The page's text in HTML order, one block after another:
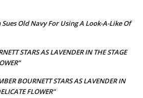
Old Navy For Using A Look-A-Like Of
STARS AS LAVENDER IN THE STAGE
BOURNETT STARS AS LAVENDER IN
FLOWER”